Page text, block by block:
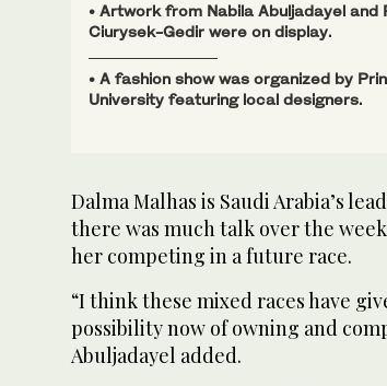
• Artwork from Nabila Abuljadayel and
Ciurysek-Gedir were on display.
• A fashion show was organized by
University featuring local designers.
Dalma Malhas is Saudi Arabia’s
there was much talk over the
her competing in a future race.
“I think these mixed races have
possibility now of owning and
Abuljadayel added.